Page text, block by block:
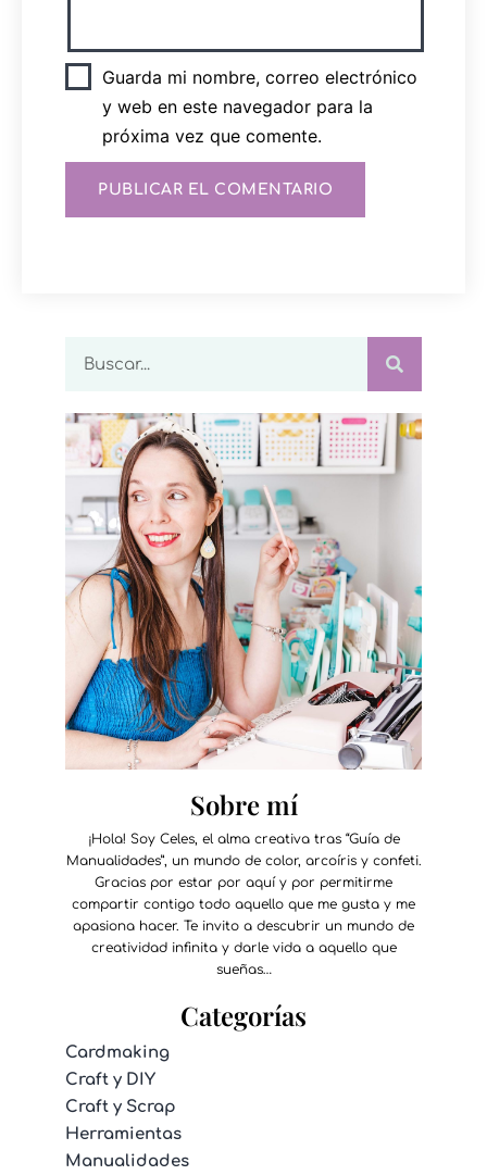
Guarda mi nombre, correo electrónico
y web en este navegador para la
próxima vez que comente.
Sobre mí
¡Hola! Soy Celes, el alma creativa tras “Guía de
Manualidades”, un mundo de color, arcoíris y confeti.
Gracias por estar por aquí y por permitirme
compartir contigo todo aquello que me gusta y me
apasiona hacer. Te invito a descubrir un mundo de
creatividad infinita y darle vida a aquello que
sueñas…
Categorías
Cardmaking
Craft y DIY
Craft y Scrap
Herramientas
Manualidades